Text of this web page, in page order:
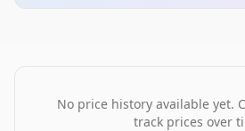
No price history available yet.
track prices over